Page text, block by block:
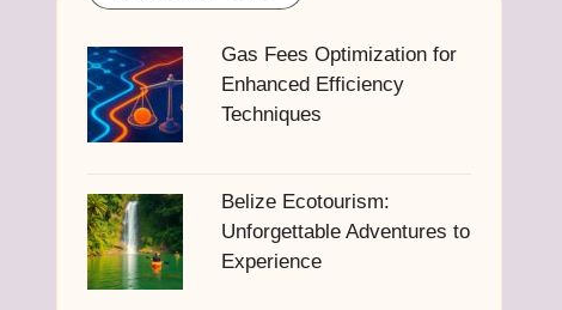
Gas Fees Optimization for
Enhanced Efficiency
Techniques
Belize Ecotourism:
Unforgettable Adventures to
Experience